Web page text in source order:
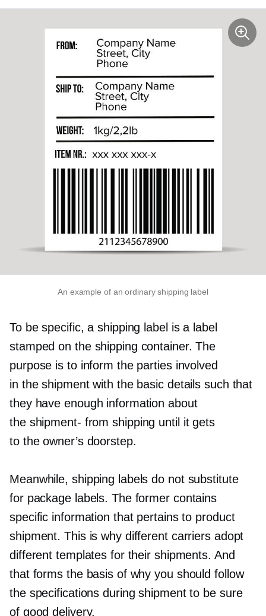
An example of an ordinary shipping label
To be specific, a shipping label is a label
stamped on the shipping container. The
purpose is to inform the parties involved
in the shipment with the basic details such that
they have enough information about
the shipment- from shipping until it gets
to the owner’s doorstep.
Meanwhile, shipping labels do not substitute
for package labels. The former contains
specific information that pertains to product
shipment. This is why different carriers adopt
different templates for their shipments. And
that forms the basis of why you should follow
the specifications during shipment to be sure
of good delivery.